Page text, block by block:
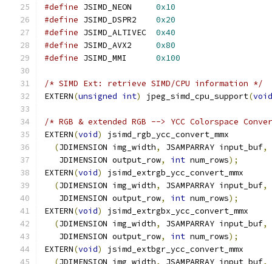
#define JSIMD_NEON 0x10
#define JSIMD_DSPR2 0x20
#define JSIMD_ALTIVEC 0x40
#define JSIMD_AVX2 0x80
#define JSIMD_MMI 0x100
/* SIMD Ext: retrieve SIMD/CPU information */
EXTERN(unsigned int) jpeg_simd_cpu_support(void
/* RGB & extended RGB --> YCC Colorspace
EXTERN(void)
jsimd_rgb_ycc_convert_mmx
(JDIMENSION img_width, JSAMPARRAY input_buf,
   JDIMENSION output_row
, int num_rows);
EXTERN(void)
jsimd_extrgb_ycc_convert_mmx
(JDIMENSION img_width, JSAMPARRAY input_buf,
   JDIMENSION output_row
, int num_rows);
EXTERN(void)
jsimd_extrgbx_ycc_convert_mmx
(JDIMENSION img_width, JSAMPARRAY input_buf,
   JDIMENSION output_row
, int num_rows);
EXTERN(void)
jsimd_extbgr_ycc_convert_mmx
(JDIMENSION img_width, JSAMPARRAY input_buf,